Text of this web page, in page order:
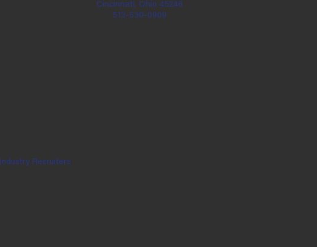
Cincinnati, Ohio 45246
513-530-0909
Recruiters